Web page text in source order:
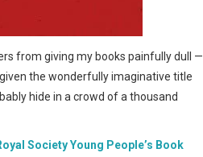
from giving my books painfully dull —
the wonderfully imaginative title
hide in a crowd of a thousand
Society Young People’s Book